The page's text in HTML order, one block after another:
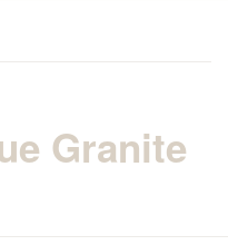
Granite